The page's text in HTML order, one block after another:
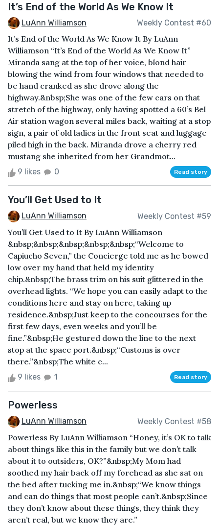
It’s End of the World As We Know It
LuAnn Williamson Weekly Contest #60
It’s End of the World As We Know It By LuAnn
Williamson “It’s End of the World As We Know It”
Miranda sang at the top of her voice, blond hair
blowing the wind from four windows that needed to
be hand cranked as she drove along the
highway.&nbsp;She was one of the few cars on that
stretch of the highway, only having spotted a 60’s Bel
Air station wagon several miles back, waiting at a stop
sign, a pair of old ladies in the front seat and luggage
piled high in the back. Miranda drove a cherry red
mustang she inherited from her Grandmot...
9 likes 0 Read story
You’ll Get Used to It
LuAnn Williamson Weekly Contest #59
You’ll Get Used to It By LuAnn Williamson
&nbsp;&nbsp;&nbsp;&nbsp;&nbsp;“Welcome to
Capiucho Seven,” the Concierge told me as he bowed
low over my hand that held my identity
chip.&nbsp;The brass trim on his suit glittered in the
overhead lights. “We hope you can easily adapt to the
conditions here and stay on here, taking up
residence.&nbsp;Just keep to the concourses for the
first few days, even weeks and you’ll be
fine.”&nbsp;He gestured down the line to the next
stop at the space port.&nbsp;“Customs is over
there.”&nbsp;The white c...
9 likes 1 Read story
Powerless
LuAnn Williamson Weekly Contest #58
Powerless By LuAnn Williamson “Honey, it’s OK to talk
about things like this in the family but we don’t talk
about it to outsiders, OK?”&nbsp;My Mom had
soothed my hair back off my forehead as she sat on
the bed after tucking me in.&nbsp;“We know things
and can do things that most people can’t.&nbsp;Since
they don’t know about these things, they think they
aren’t real, but we know they are.”